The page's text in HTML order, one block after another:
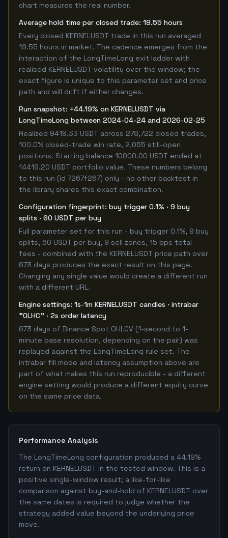
chart measures the real number.
Average hold time per closed trade: 19.55 hours
Every closed KERNELUSDT trade in this run averaged
19.55 hours in market. The cadence emerges from the
interaction of the LongTimeLong exit ladder with
realised KERNELUSDT volatility over the window; the
exact figure is unique to this parameter set and price
path and will drift if either changes.
Run snapshot: +44.19% on KERNELUSDT via
LongTimeLong between 2024-04-24 and 2026-02-25
Realized 9419.33 USDT across 278,722 closed trades,
100.0% closed-trade win rate, 2,055 still-open
positions. Starting balance 10000.00 USDT ended at
14419.20 USDT portfolio value. These numbers belong
to this run (id 7267f267) only - no other backtest in
the library shares this exact combination.
Configuration fingerprint: buy trigger 0.1% · 9 buy
splits · 60 USDT per buy
Full parameter set for this run - buy trigger 0.1%, 9 buy
splits, 60 USDT per buy, 9 sell zones, 15 bps total
fees - combined with the KERNELUSDT price path over
673 days produces the exact result on this page.
Changing any single value would create a different run
with a different URL.
Engine settings: 1s-1m KERNELUSDT candles · intrabar
"OLHC" · 2s order latency
673 days of Binance Spot OHLCV (1-second to 1-
minute base resolution, depending on the pair) was
replayed against the LongTimeLong rule set. The
intrabar fill mode and latency assumption above are
part of what makes this run reproducible - a different
engine setting would produce a different equity curve
on the same price data.
Performance Analysis
The LongTimeLong configuration produced a 44.19%
return on KERNELUSDT in the tested window. This is a
positive single-window result; a like-for-like
comparison against buy-and-hold of KERNELUSDT over
the same dates is required to judge whether the
strategy added value beyond the underlying price
move.